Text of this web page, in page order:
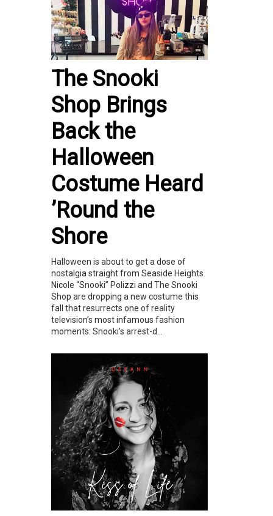
The Snooki
Shop Brings
Back the
Halloween
Costume Heard
’Round the
Shore
Halloween is about to get a dose of
nostalgia straight from Seaside Heights.
Nicole “Snooki” Polizzi and The Snooki
Shop are dropping a new costume this
fall that resurrects one of reality
television’s most infamous fashion
moments: Snooki’s arrest-d...